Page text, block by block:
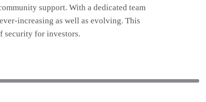
support. With a dedicated team
increasing as well as evolving. This
security for investors.